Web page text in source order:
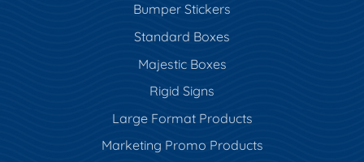
Bumper Stickers
Standard Boxes
Majestic Boxes
Rigid Signs
Large Format Products
Marketing Promo Products